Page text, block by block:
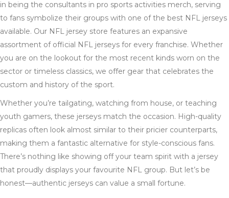
in being the consultants in pro sports activities merch, serving
to fans symbolize their groups with one of the best NFL jerseys
available. Our NFL jersey store features an expansive
assortment of official NFL jerseys for every franchise. Whether
you are on the lookout for the most recent kinds worn on the
sector or timeless classics, we offer gear that celebrates the
custom and history of the sport.
Whether you’re tailgating, watching from house, or teaching
youth gamers, these jerseys match the occasion. High-quality
replicas often look almost similar to their pricier counterparts,
making them a fantastic alternative for style-conscious fans.
There’s nothing like showing off your team spirit with a jersey
that proudly displays your favourite NFL group. But let’s be
honest—authentic jerseys can value a small fortune.